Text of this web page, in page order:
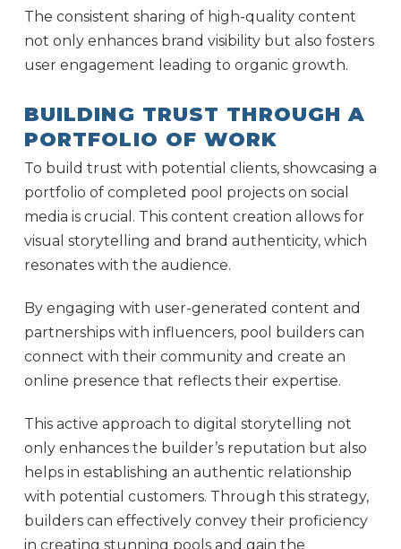
The consistent sharing of high-quality content
not only enhances brand visibility but also fosters
user engagement leading to organic growth.
BUILDING TRUST THROUGH A
PORTFOLIO OF WORK
To build trust with potential clients, showcasing a
portfolio of completed pool projects on social
media is crucial. This content creation allows for
visual storytelling and brand authenticity, which
resonates with the audience.
By engaging with user-generated content and
partnerships with influencers, pool builders can
connect with their community and create an
online presence that reflects their expertise.
This active approach to digital storytelling not
only enhances the builder’s reputation but also
helps in establishing an authentic relationship
with potential customers. Through this strategy,
builders can effectively convey their proficiency
in creating stunning pools and gain the